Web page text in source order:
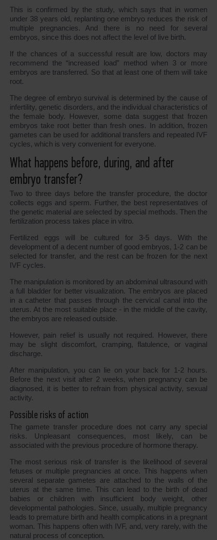
This is confirmed by the study, which says that in women
under 38 years old, replanting one embryo reduces the risk of
multiple pregnancies. And there is no need for several
embryos, since this does not affect the level of live birth.
If the chances of a successful result are low, doctors may
recommend the “increased load” method when 3 or more
embryos are transferred. So that at least one of them will take
root.
The degree of embryo survival is determined by the cause of
infertility, genetic disorders, and the individual characteristics of
the female body. However, some data suggest that frozen
embryos take root better than fresh ones. In addition, frozen
gametes can be used for additional transfers and repeated IVF
cycles, which is very convenient for everyone.
What happens before, during, and after
embryo transfer?
Two to three days before the transfer procedure, the doctor
collects eggs and sperm. Further, the best representatives of
the genetic material are selected by special methods. Then the
fertilization process takes place in vitro.
Fertilized eggs will be cultured for 3-5 days. With the
development of a decent number of good embryos, 1-2 can be
selected for transfer, and the rest can be frozen for the next
IVF cycles.
The manipulation is monitored by an abdominal ultrasound with
a full bladder for better visualization. The embryos are placed
in a catheter that passes through the cervical canal into the
uterus. At the most suitable place - in the middle of the cavity,
the embryos are released outside.
However, pain relief is usually not required. However, there
may be slight discomfort, cramping, flatulence, or vaginal
discharge.
After manipulation, you can lie on your back for 1-2 hours.
Before the next visit after 2 weeks, when pregnancy can be
diagnosed, it is better to refrain from physical activity, sexual
activity.
Possible risks of action
The gamete transfer procedure does not carry any special
risks. Unpleasant consequences, most likely, can be
associated with the previous procedure of hormone therapy.
The most serious risk of transfer is the likelihood of several
fetuses or multiple pregnancies at once. This happens when
several separate gametes are attached to the walls of the
uterus at the same time. This can lead to the birth of dead
babies or children with insufficient body weight, other
developmental pathologies. Since, usually, multiple pregnancy
leads to premature birth and health complications in a pregnant
woman. This happens often with IVF, and, very rarely, with the
natural process of conception.